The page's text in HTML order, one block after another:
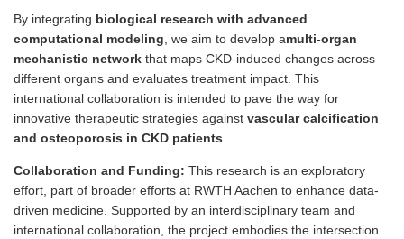
By integrating biological research with advanced
computational modeling, we aim to develop amulti-organ
mechanistic network that maps CKD-induced changes across
different organs and evaluates treatment impact. This
international collaboration is intended to pave the way for
innovative therapeutic strategies against vascular calcification
and osteoporosis in CKD patients.
Collaboration and Funding: This research is an exploratory
effort, part of broader efforts at RWTH Aachen to enhance data-
driven medicine. Supported by an interdisciplinary team and
international collaboration, the project embodies the intersection